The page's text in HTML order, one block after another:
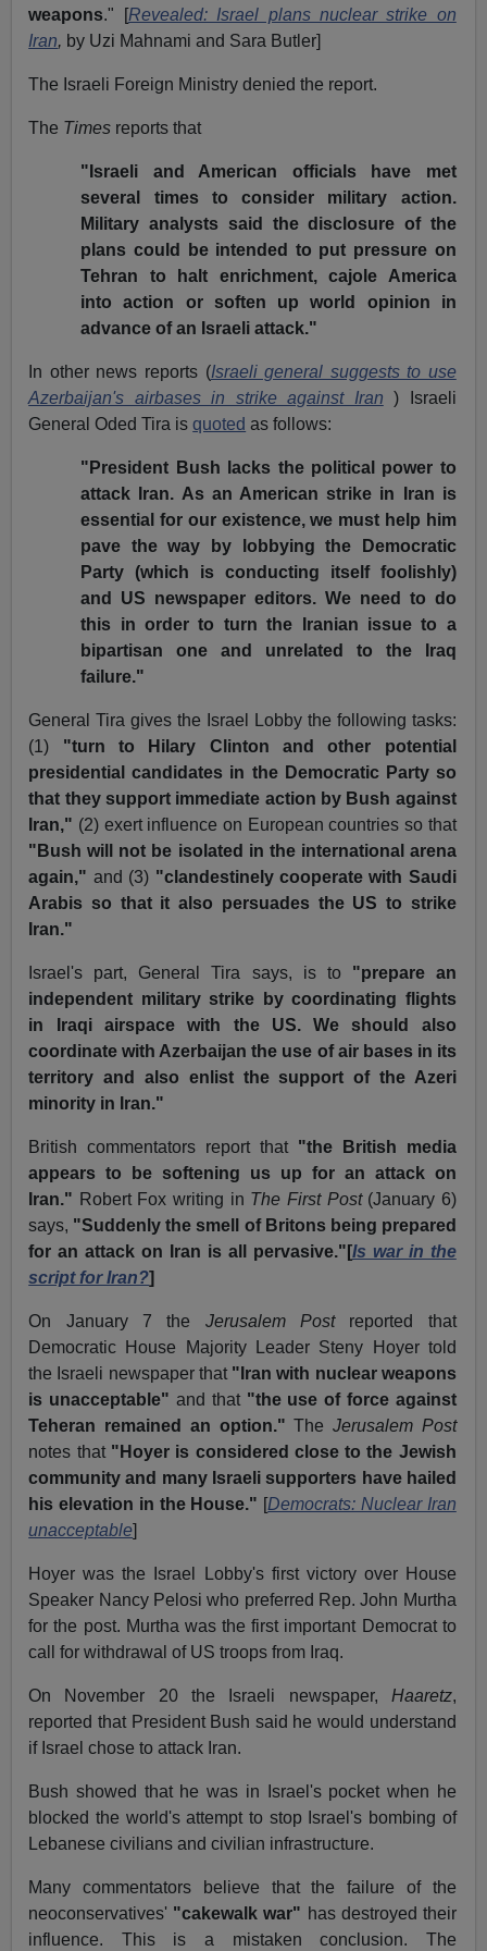
weapons." [Revealed: Israel plans nuclear strike on
Iran, by Uzi Mahnami and Sara Butler]
The Israeli Foreign Ministry denied the report.
The Times reports that
"Israeli and American officials have met
several times to consider military action.
Military analysts said the disclosure of the
plans could be intended to put pressure on
Tehran to halt enrichment, cajole America
into action or soften up world opinion in
advance of an Israeli attack."
In other news reports (Israeli general suggests to use
Azerbaijan's airbases in strike against Iran ) Israeli
General Oded Tira isquoted as follows:
"President Bush lacks the political power to
attack Iran. As an American strike in Iran is
essential for our existence, we must help him
pave the way by lobbying the Democratic
Party (which is conducting itself foolishly)
and US newspaper editors. We need to do
this in order to turn the Iranian issue to a
bipartisan one and unrelated to the Iraq
failure."
General Tira gives the Israel Lobby the following tasks:
(1) "turn to Hilary Clinton and other potential
presidential candidates in the Democratic Party so
that they support immediate action by Bush against
Iran," (2) exert influence on European countries so that
"Bush will not be isolated in the international arena
again," and (3) "clandestinely cooperate with Saudi
Arabis so that it also persuades the US to strike
Iran."
Israel's part, General Tira says, is to "prepare an
independent military strike by coordinating flights
in Iraqi airspace with the US. We should also
coordinate with Azerbaijan the use of air bases in its
territory and also enlist the support of the Azeri
minority in Iran."
British commentators report that "the British media
appears to be softening us up for an attack on
Iran." Robert Fox writing in The First Post(January 6)
says, "Suddenly the smell of Britons being prepared
for an attack on Iran is all pervasive."[Is war in the
script for Iran?]
On January 7 the Jerusalem Postreported that
Democratic House Majority Leader Steny Hoyer told
the Israeli newspaper that "Iran with nuclear weapons
is unacceptable" and that "the use of force against
Teheran remained an option." TheJerusalem Post
notes that "Hoyer is considered close to the Jewish
community and many Israeli supporters have hailed
his elevation in the House." [Democrats: Nuclear Iran
unacceptable]
Hoyer was the Israel Lobby's first victory over House
Speaker Nancy Pelosi who preferred Rep. John Murtha
for the post. Murtha was the first important Democrat to
call for withdrawal of US troops from Iraq.
On November 20 the Israeli newspaper, Haaretz,
reported that President Bush said he would understand
if Israel chose to attack Iran.
Bush showed that he was in Israel's pocket when he
blocked the world's attempt to stop Israel's bombing of
Lebanese civilians and civilian infrastructure.
Many commentators believe that the failure of the
neoconservatives' "cakewalk war" has destroyed their
influence. This is a mistaken conclusion. The